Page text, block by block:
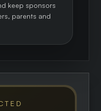
keep sponsors
parents and